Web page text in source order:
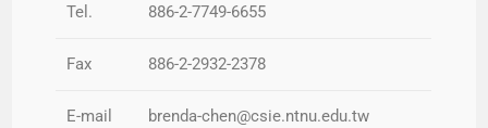
Tel. 886-2-7749-6655
Fax 886-2-2932-2378
E-mail brenda-chen@csie.ntnu.edu.tw